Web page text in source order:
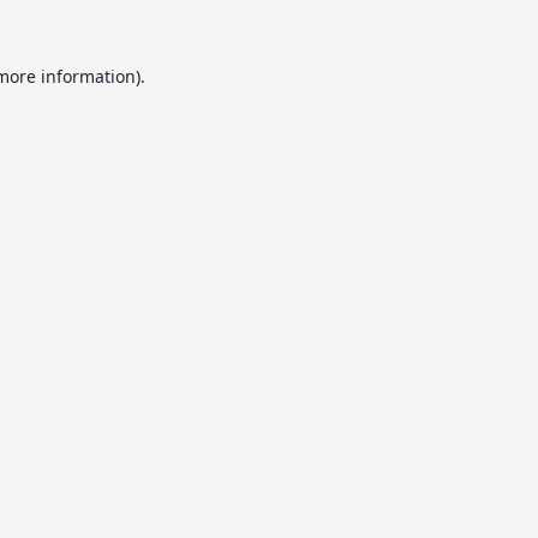
information).